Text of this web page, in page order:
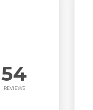
54
REVIEWS